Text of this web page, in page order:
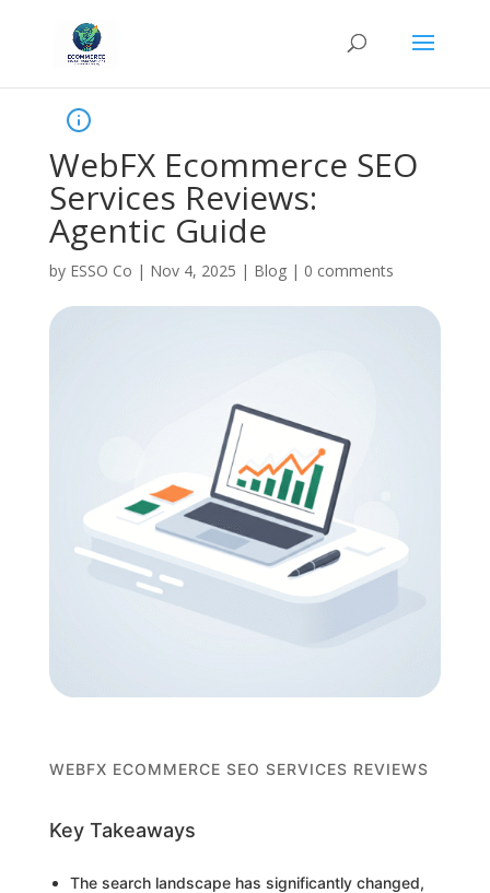
WebFX Ecommerce SEO
Services Reviews:
Agentic Guide
by ESSO Co | Nov 4, 2025 | Blog| 0 comments
WEBFX ECOMMERCE SEO SERVICES REVIEWS
Key Takeaways
The search landscape has significantly changed,